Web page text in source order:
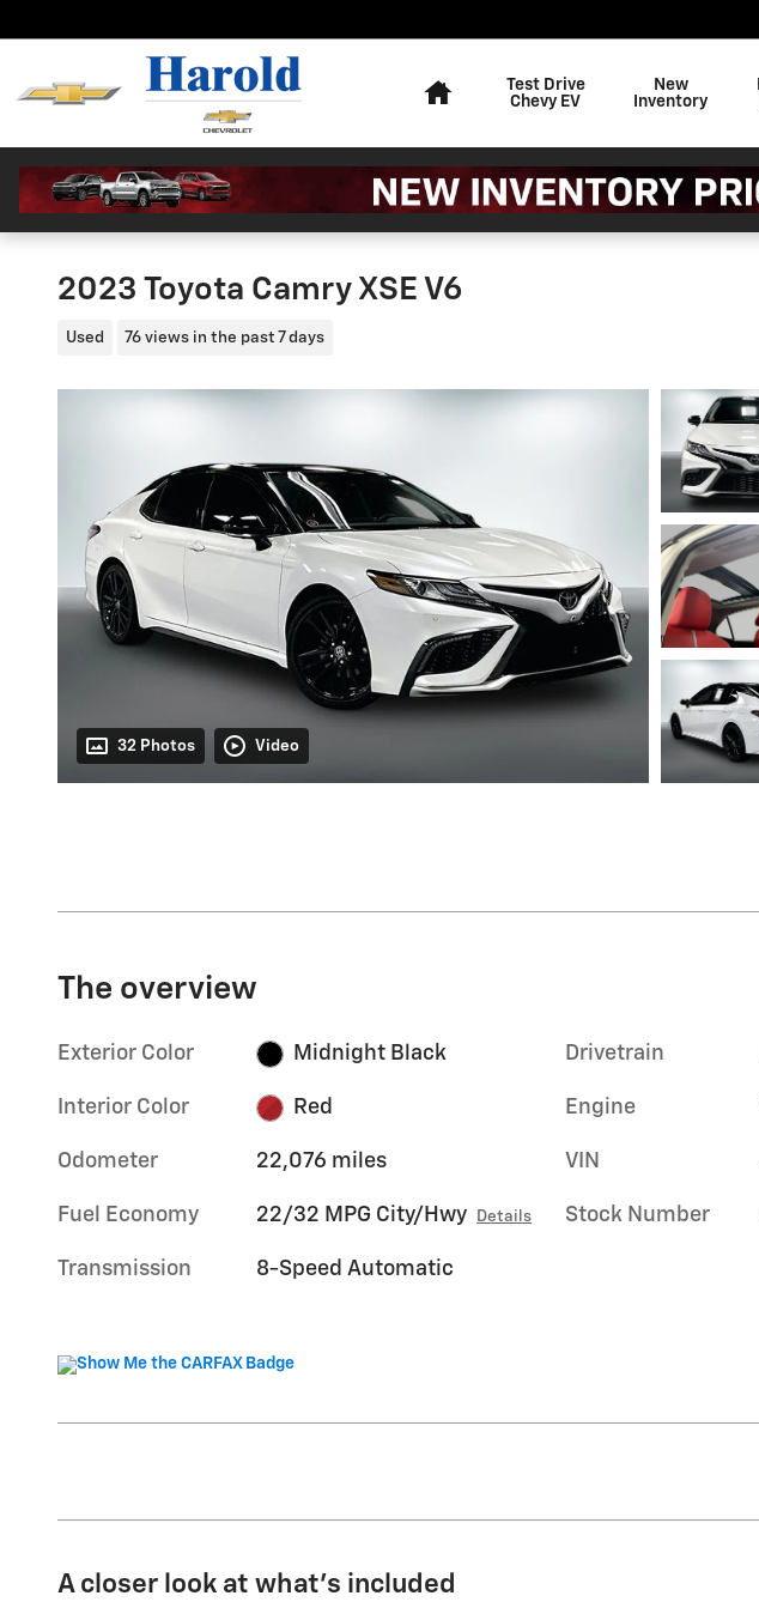
Test Drive
Chevy EV
New
Inventory
2023 Toyota Camry XSE V6
Used 76 views in the past 7 days
32 Photos Video
The overview
Exterior Color Midnight Black
Interior Color Red
Odometer 22,076 miles
Fuel Economy 22/32 MPG City/Hwy Details
Transmission 8-Speed Automatic
Drivetrain
Engine
VIN
Stock Number
A closer look at what’s included